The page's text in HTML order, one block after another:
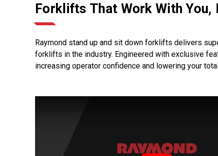
Forklifts That Work With
Raymond stand up and sit down forklifts delivers
forklifts in the industry. Engineered with exclusive
increasing operator confidence and lowering your